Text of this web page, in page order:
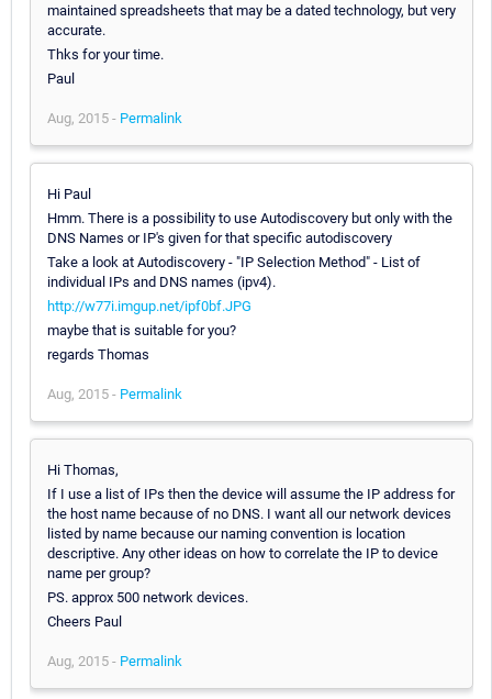
maintained spreadsheets that may be a dated technology, but very
accurate.
Thks for your time.
Paul
Aug, 2015 - Permalink
Hi Paul
Hmm. There is a possibility to use Autodiscovery but only with the
DNS Names or IP's given for that specific autodiscovery
Take a look at Autodiscovery - "IP Selection Method" - List of
individual IPs and DNS names (ipv4).
http://w77i.imgup.net/ipf0bf.JPG
maybe that is suitable for you?
regards Thomas
Aug, 2015 - Permalink
Hi Thomas,
If I use a list of IPs then the device will assume the IP address for
the host name because of no DNS. I want all our network devices
listed by name because our naming convention is location
descriptive. Any other ideas on how to correlate the IP to device
name per group?
PS. approx 500 network devices.
Cheers Paul
Aug, 2015 - Permalink